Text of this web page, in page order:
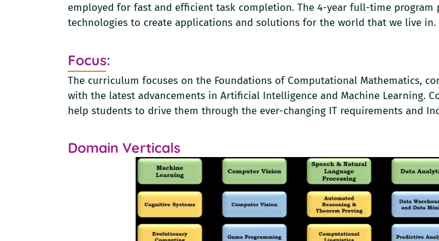
employed for fast and efficient task completion. The 4-year full-time program
technologies to create applications and solutions for the world that we live in.
Focus:
The curriculum focuses on the Foundations of Computational Mathematics,
with the latest advancements in Artificial Intelligence and Machine Learning.
help students to drive them through the ever-changing IT requirements and
Domain Verticals